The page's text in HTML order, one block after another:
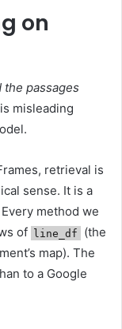
on
the passages
misleading
retrieval is
sense. It is a
Every method we
of line_df
(the
map). The
to a Google